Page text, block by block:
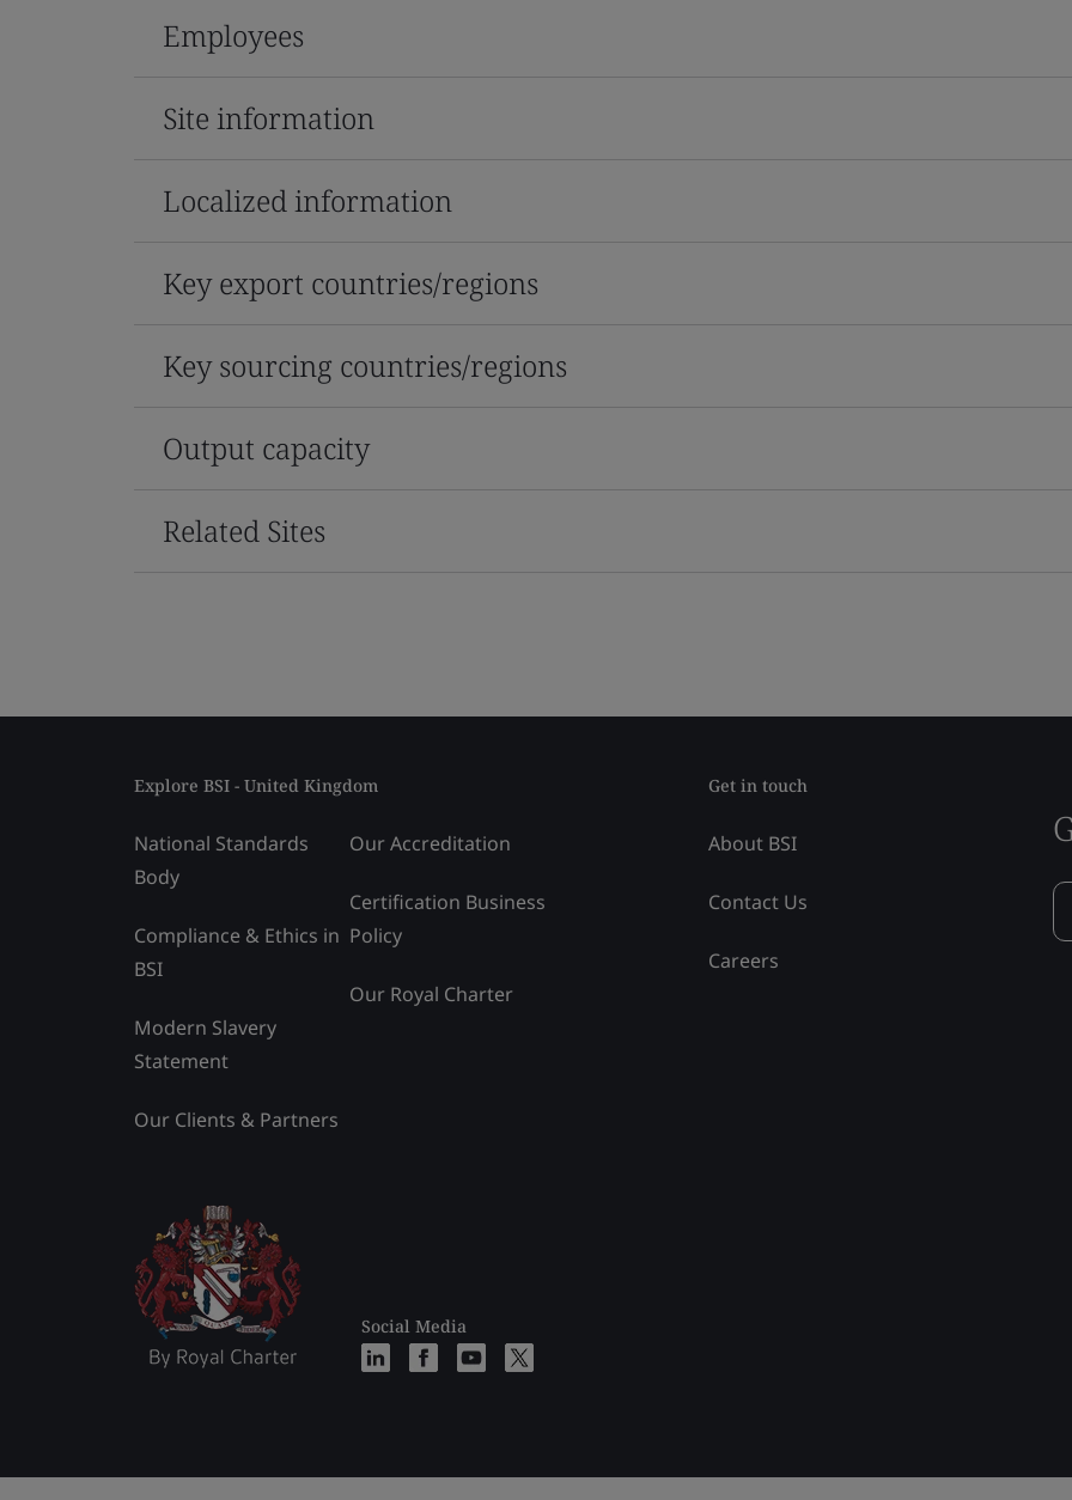
Employees
Site information
Localized information
Key export countries/regions
Key sourcing countries/regions
Output capacity
Related Sites
Explore BSI - United Kingdom
National Standards
Body
Compliance & Ethics in
BSI
Modern Slavery
Statement
Our Clients & Partners
Our Accreditation
Certification Business
Policy
Our Royal Charter
Social Media
Get in touch
About BSI
Contact Us
Careers